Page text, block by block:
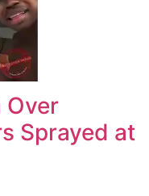
Over
Sprayed at